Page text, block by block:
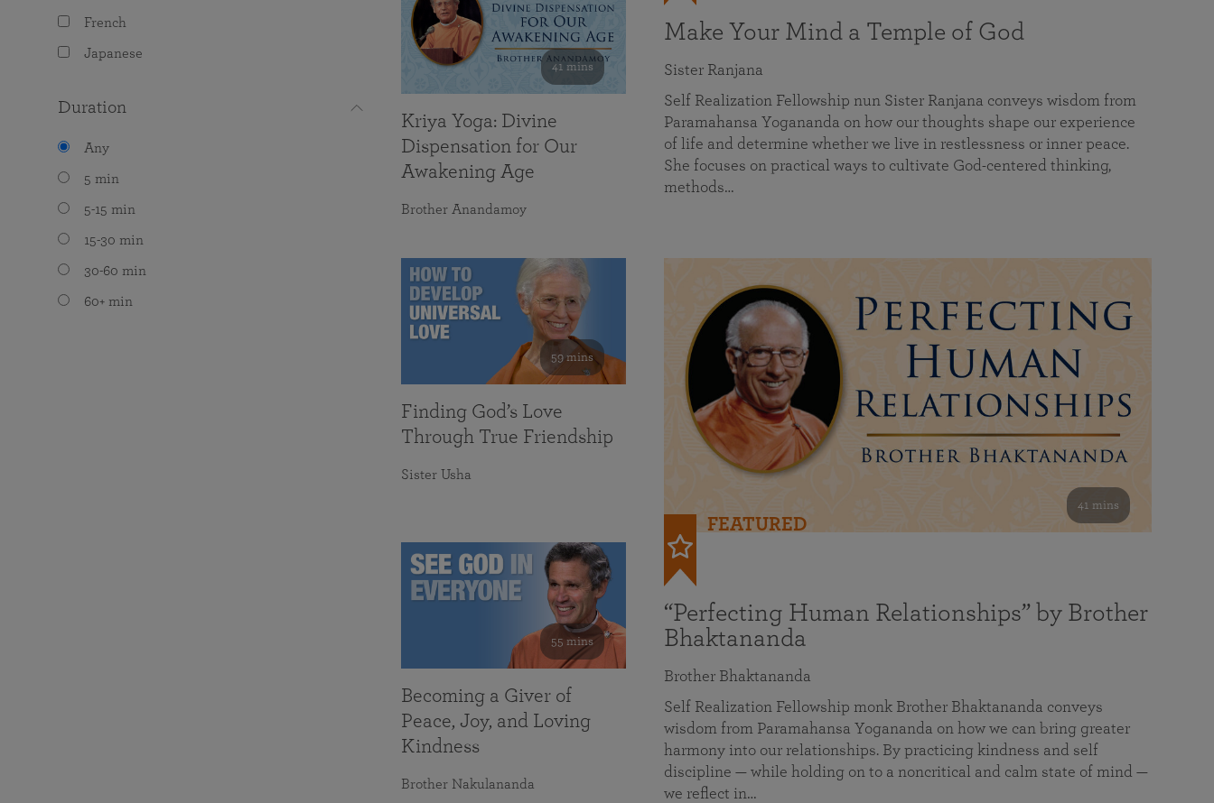
French
Japanese
Duration
Any
5 min
5-15 min
15-30 min
30-60 min
60+ min
Make Your Mind a Temple of God
Sister Ranjana
Self Realization Fellowship nun Sister Ranjana conveys wisdom from
Paramahansa Yogananda on how our thoughts shape our experience
of life and determine whether we live in restlessness or inner peace.
She focuses on practical ways to cultivate God-centered thinking,
methods…
41 mins
FEATURED
“Perfecting Human Relationships” by Brother
Bhaktananda
Brother Bhaktananda
Self Realization Fellowship monk Brother Bhaktananda conveys
wisdom from Paramahansa Yogananda on how we can bring greater
harmony into our relationships. By practicing kindness and self
discipline — while holding on to a noncritical and calm state of mind —
we reflect in…
41 mins
Kriya Yoga: Divine
Dispensation for Our
Awakening Age
Brother Anandamoy
59 mins
Finding God’s Love
Through True Friendship
Sister Usha
55 mins
Becoming a Giver of
Peace, Joy, and Loving
Kindness
Brother Nakulananda